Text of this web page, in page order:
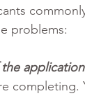
problems:
completing.